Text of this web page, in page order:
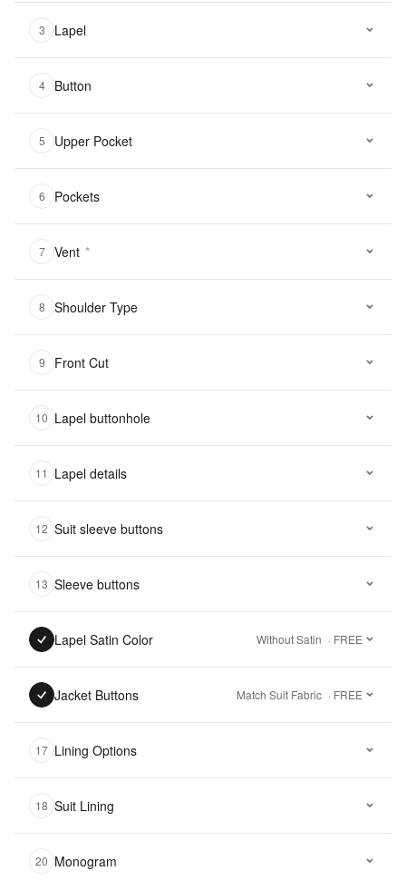
3 Lapel
4 Button
5 Upper Pocket
6 Pockets
7 Vent *
8 Shoulder Type
9 Front Cut
10 Lapel buttonhole
11 Lapel details
12 Suit sleeve buttons
13 Sleeve buttons
Lapel Satin Color Without Satin · FREE
Jacket Buttons Match Suit Fabric · FREE
17 Lining Options
18 Suit Lining
20 Monogram